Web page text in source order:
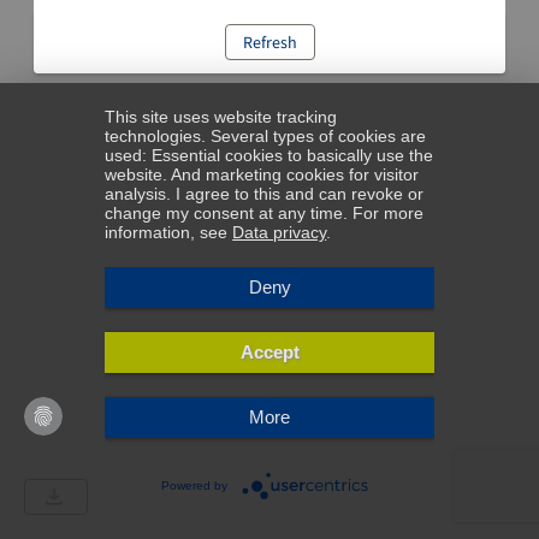
Refresh
This site uses website tracking
technologies. Several types of cookies are
used: Essential cookies to basically use the
website. And marketing cookies for visitor
analysis. I agree to this and can revoke or
change my consent at any time. For more
information, see Data privacy.
Deny
Accept
More
Powered by